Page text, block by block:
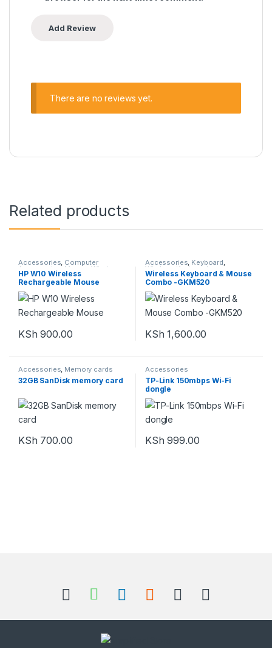
There are no reviews yet.
Related products
Accessories, Computer
Accessories Mouse ,Wireless
HP W10 Wireless
Rechargeable Mouse
KSh 900.00
Accessories, Keyboard,
Wireless Keyboard
Wireless Keyboard & Mouse
Combo -GKM520
KSh 1,600.00
Accessories, Memory cards
32GB SanDisk memory card
KSh 700.00
Accessories
TP-Link 150mbps Wi-Fi
dongle
KSh 999.00